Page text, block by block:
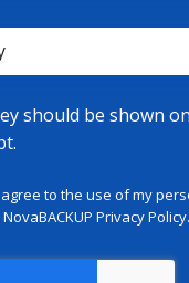
should be shown
to the use of my
Privacy Policy.